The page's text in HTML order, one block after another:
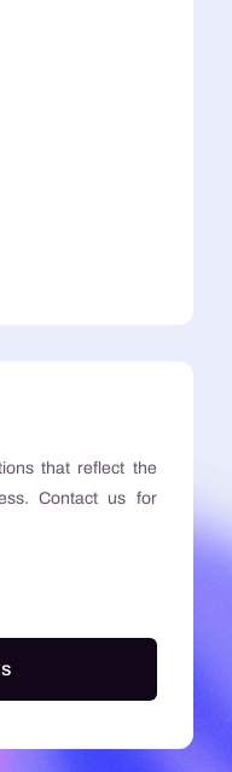
that reflect the
Contact us for